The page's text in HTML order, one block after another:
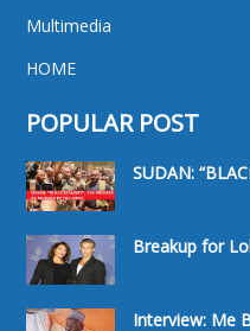
Multimedia
HOME
POPULAR POST
SUDAN:
Breakup for
Interview: Me